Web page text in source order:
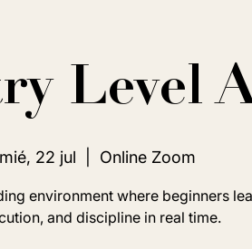
Level
mié, 22 jul Online Zoom
environment where beginners
and discipline in real time.